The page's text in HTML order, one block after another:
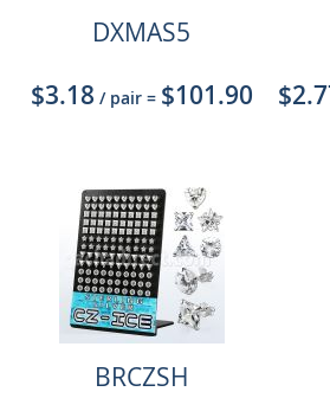
DXMAS5
$3.18 / pair = $101.90
BRCZSH